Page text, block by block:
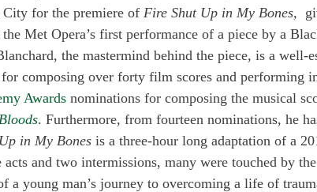
for the premiere of Fire Shut Up in My Bones,
Met Opera’s first performance of a piece by a
the mastermind behind the piece, is a well-
composing over forty film scores and performing
Awards nominations for composing the musical
. Furthermore, from fourteen nominations, he
in My Bones is a three-hour long adaptation of a
and two intermissions, many were touched by
a young man’s journey to overcoming a life of